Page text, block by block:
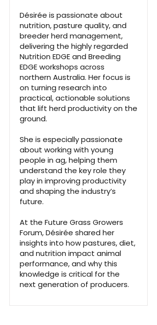
Désirée is passionate about
nutrition, pasture quality, and
breeder herd management,
delivering the highly regarded
Nutrition EDGE and Breeding
EDGE workshops across
northern Australia. Her focus is
on turning research into
practical, actionable solutions
that lift herd productivity on the
ground.
She is especially passionate
about working with young
people in ag, helping them
understand the key role they
play in improving productivity
and shaping the industry’s
future.
At the Future Grass Growers
Forum, Désirée shared her
insights into how pastures, diet,
and nutrition impact animal
performance, and why this
knowledge is critical for the
next generation of producers.